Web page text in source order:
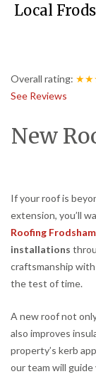
Local
Overall rating:
See Reviews
New
If your roof is
extension, you’ll
Roofing Frodsham
installations
craftsmanship
the test of time.
A new roof not
also improves
property’s kerb
our team will